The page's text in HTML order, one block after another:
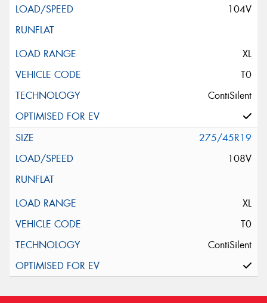
104V
XL
T0
ContiSilent
275/45R19
108V
XL
T0
ContiSilent